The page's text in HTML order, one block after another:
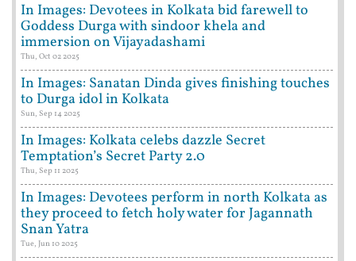
In Images: Devotees in Kolkata bid farewell to
Goddess Durga with sindoor khela and
immersion on Vijayadashami
Thu, Oct 02 2025
In Images: Sanatan Dinda gives finishing touches
to Durga idol in Kolkata
Sun, Sep 14 2025
In Images: Kolkata celebs dazzle Secret
Temptation’s Secret Party 2.0
Thu, Sep 11 2025
In Images: Devotees perform in north Kolkata as
they proceed to fetch holy water for Jagannath
Snan Yatra
Tue, Jun 10 2025